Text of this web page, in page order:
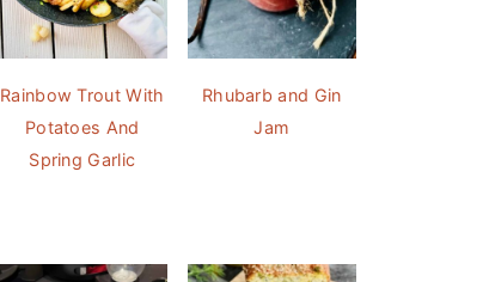
Rainbow Trout With
Potatoes And
Spring Garlic
Rhubarb and Gin
Jam